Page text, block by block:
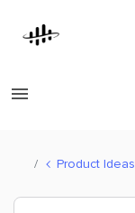
Product Ideas